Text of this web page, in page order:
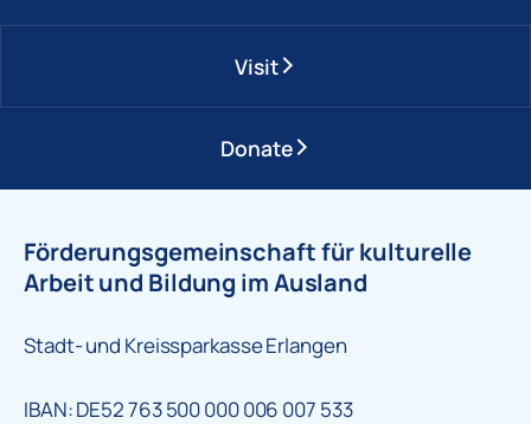
Visit
Donate
Förderungsgemeinschaft für kulturelle
Arbeit und Bildung im Ausland
Stadt- und Kreissparkasse Erlangen
IBAN: DE52 763 500 000 006 007 533